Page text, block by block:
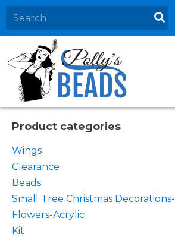
Home
About
Products
Events
Contact Us
Cart
Product categories
Wings
Clearance
Beads
Small Tree Christmas Decorations-
Flowers-Acrylic
Kit